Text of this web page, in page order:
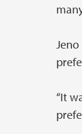
“It